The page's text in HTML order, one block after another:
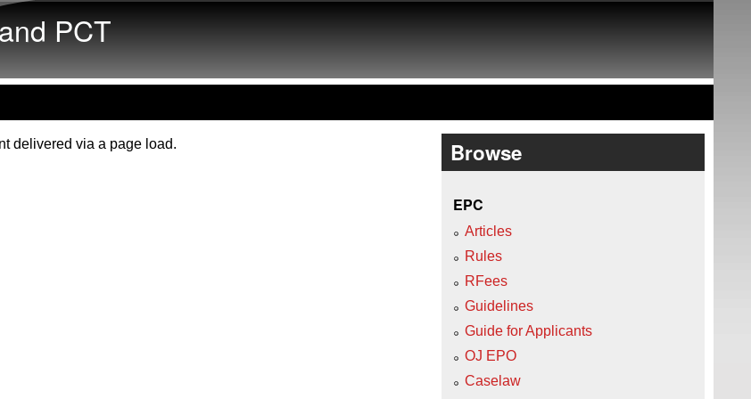
PCT
delivered via a page load. Browse
EPC
Articles
Rules
RFees
Guidelines
Guide for Applicants
OJ EPO
Caselaw